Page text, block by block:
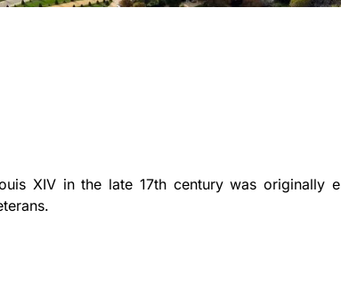
XIV in the late 17th century was originally